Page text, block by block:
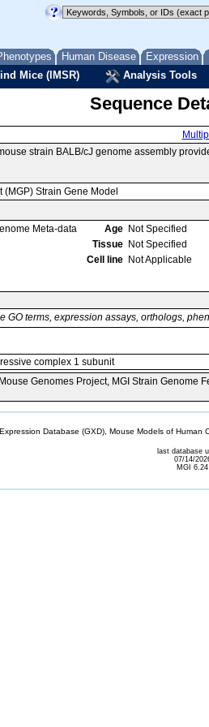
Human Disease Expression
Mice (IMSR) Analysis Tools
Sequence
strain BALB/cJ genome assembly
Strain Gene Model
Meta-data
Age Not Specified
Tissue Not Specified
Cell line Not Applicable
GO terms, expression assays, orthologs,
complex 1 subunit
Genomes Project, MGI Strain
Database (GXD), Mouse Models of
last database
07/14/
MGI 6.24